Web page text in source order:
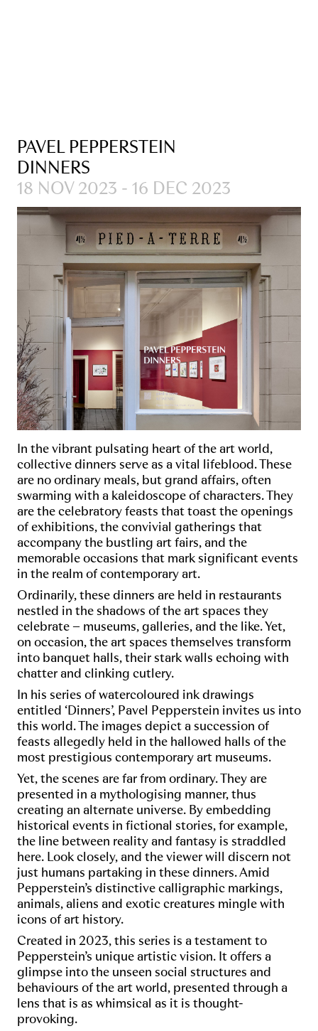
PAVEL PEPPERSTEIN
DINNERS
18 NOV 2023 - 16 DEC 2023
In the vibrant pulsating heart of the art world,
collective dinners serve as a vital lifeblood. These
are no ordinary meals, but grand affairs, often
swarming with a kaleidoscope of characters. They
are the celebratory feasts that toast the openings
of exhibitions, the convivial gatherings that
accompany the bustling art fairs, and the
memorable occasions that mark significant events
in the realm of contemporary art.
Ordinarily, these dinners are held in restaurants
nestled in the shadows of the art spaces they
celebrate – museums, galleries, and the like. Yet,
on occasion, the art spaces themselves transform
into banquet halls, their stark walls echoing with
chatter and clinking cutlery.
In his series of watercoloured ink drawings
entitled ‘Dinners’, Pavel Pepperstein invites us into
this world. The images depict a succession of
feasts allegedly held in the hallowed halls of the
most prestigious contemporary art museums.
Yet, the scenes are far from ordinary. They are
presented in a mythologising manner, thus
creating an alternate universe. By embedding
historical events in fictional stories, for example,
the line between reality and fantasy is straddled
here. Look closely, and the viewer will discern not
just humans partaking in these dinners. Amid
Pepperstein’s distinctive calligraphic markings,
animals, aliens and exotic creatures mingle with
icons of art history.
Created in 2023, this series is a testament to
Pepperstein’s unique artistic vision. It offers a
glimpse into the unseen social structures and
behaviours of the art world, presented through a
lens that is as whimsical as it is thought-
provoking.